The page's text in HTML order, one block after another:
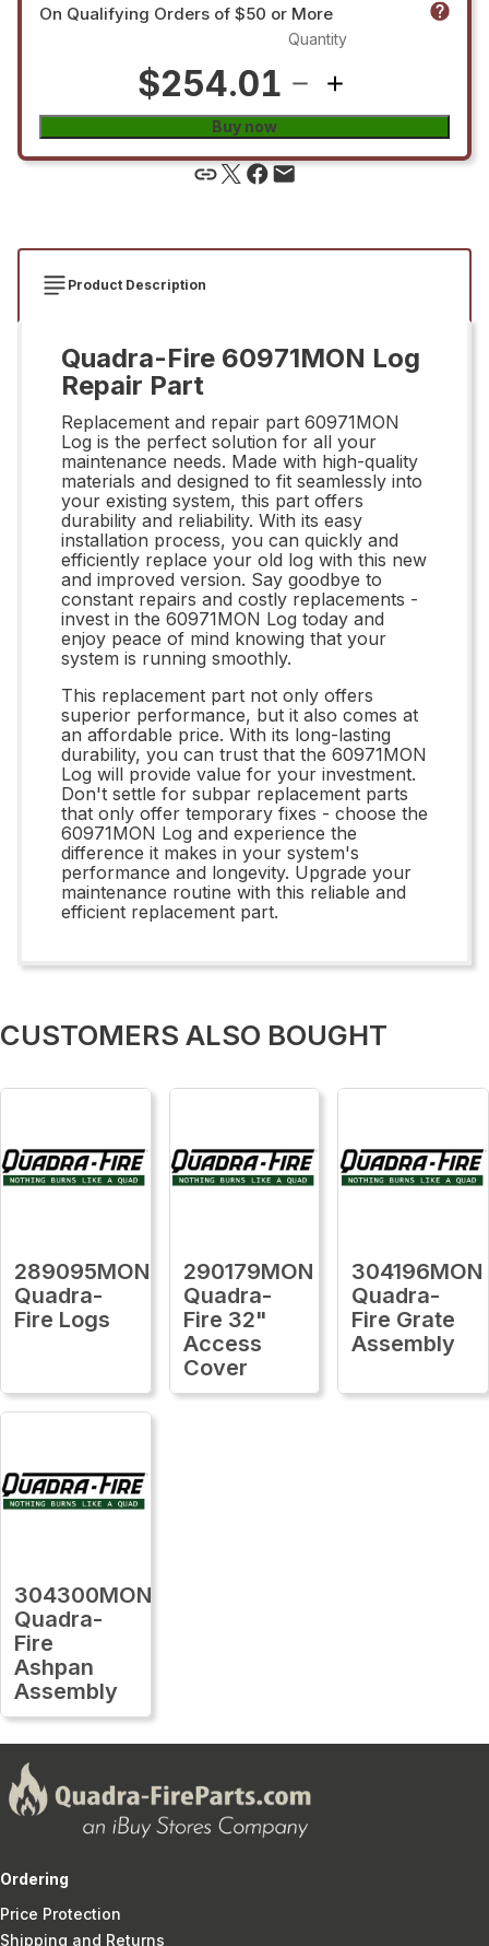
On Qualifying Orders of $50 or More
$254.01
Quantity
Buy now
Product Description
Quadra-Fire 60971MON Log
Repair Part
Replacement and repair part 60971MON
Log is the perfect solution for all your
maintenance needs. Made with high-quality
materials and designed to fit seamlessly into
your existing system, this part offers
durability and reliability. With its easy
installation process, you can quickly and
efficiently replace your old log with this new
and improved version. Say goodbye to
constant repairs and costly replacements -
invest in the 60971MON Log today and
enjoy peace of mind knowing that your
system is running smoothly.
This replacement part not only offers
superior performance, but it also comes at
an affordable price. With its long-lasting
durability, you can trust that the 60971MON
Log will provide value for your investment.
Don't settle for subpar replacement parts
that only offer temporary fixes - choose the
60971MON Log and experience the
difference it makes in your system's
performance and longevity. Upgrade your
maintenance routine with this reliable and
efficient replacement part.
CUSTOMERS ALSO BOUGHT
289095MON
Quadra-
Fire Logs
290179MON
Quadra-
Fire 32"
Access
Cover
304196MON
Quadra-
Fire Grate
Assembly
304300MON
Quadra-
Fire
Ashpan
Assembly
Ordering
Price Protection
Shipping and Returns